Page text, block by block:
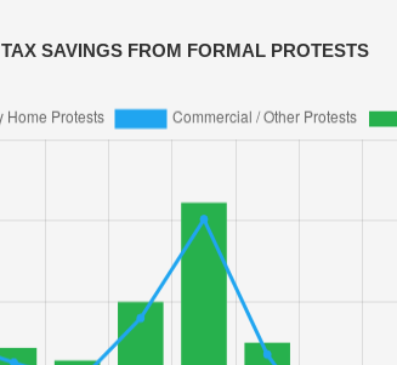
TAX SAVINGS FROM FORMAL PROTESTS